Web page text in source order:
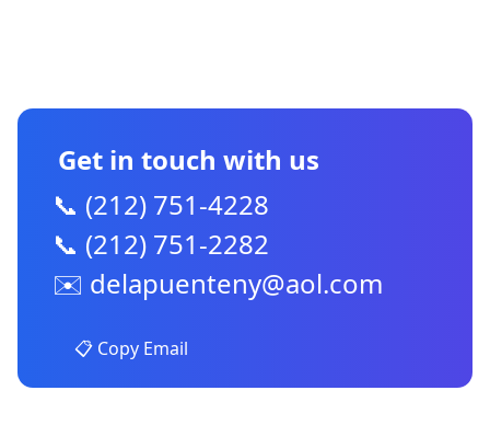
Get in touch with us
📞 (212) 751-4228
📞 (212) 751-2282
✉️ delapuenteny@aol.com
📋 Copy Email